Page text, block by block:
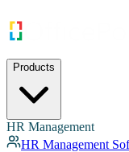
Products
HR Management
HR Management